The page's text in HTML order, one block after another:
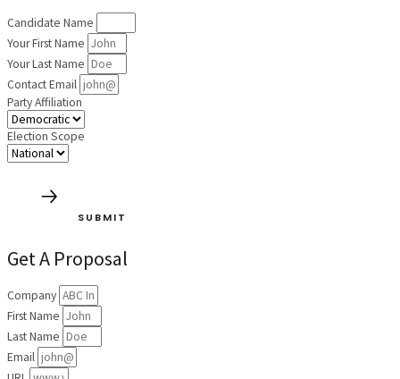
Candidate Name
Your First Name
Your Last Name
Contact Email
Party Affiliation
Election Scope
SUBMIT
Get A Proposal
Company
First Name
Last Name
Email